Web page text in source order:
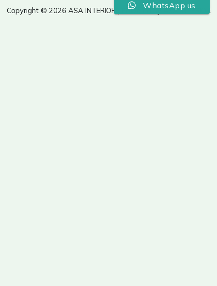
Copyright © 2026 ASA INTERIOR | Powered by ASA INTERIOR
WhatsApp us